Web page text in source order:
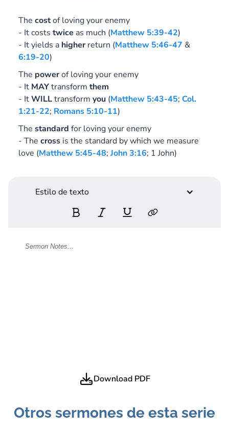
The costof loving your enemy
- It costs twice as much (Matthew 5:39-42)
- It yields a higherreturn (Matthew 5:46-47 &
6:19-20)
The powerof loving your enemy
- It MAYtransform them
- ItWILLtransform you (Matthew 5:43-45; Col.
1:21-22; Romans 5:10-11)
The standard for loving your enemy
- The cross is the standard by which we measure
love (Matthew 5:45-48; John 3:16; 1 John)
Estilo de texto
Download PDF
Otros sermones de esta serie